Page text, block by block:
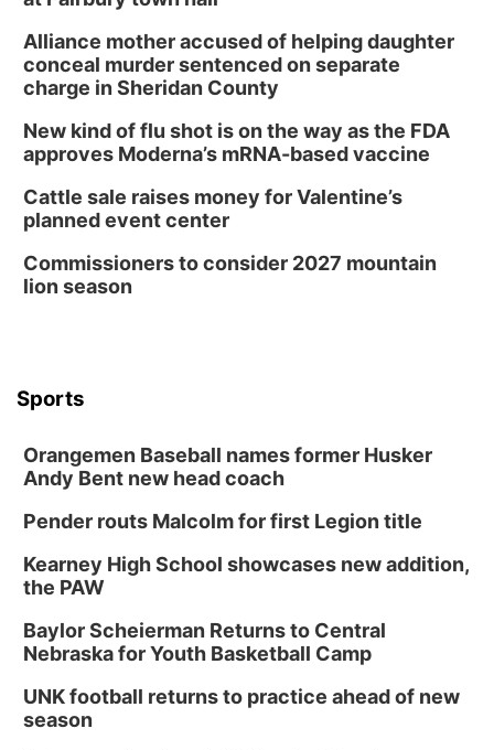
Alliance mother accused of helping daughter
conceal murder sentenced on separate
charge in Sheridan County
New kind of flu shot is on the way as the FDA
approves Moderna’s mRNA-based vaccine
Cattle sale raises money for Valentine’s
planned event center
Commissioners to consider 2027 mountain
lion season
Sports
Orangemen Baseball names former Husker
Andy Bent new head coach
Pender routs Malcolm for first Legion title
Kearney High School showcases new addition,
the PAW
Baylor Scheierman Returns to Central
Nebraska for Youth Basketball Camp
UNK football returns to practice ahead of new
season